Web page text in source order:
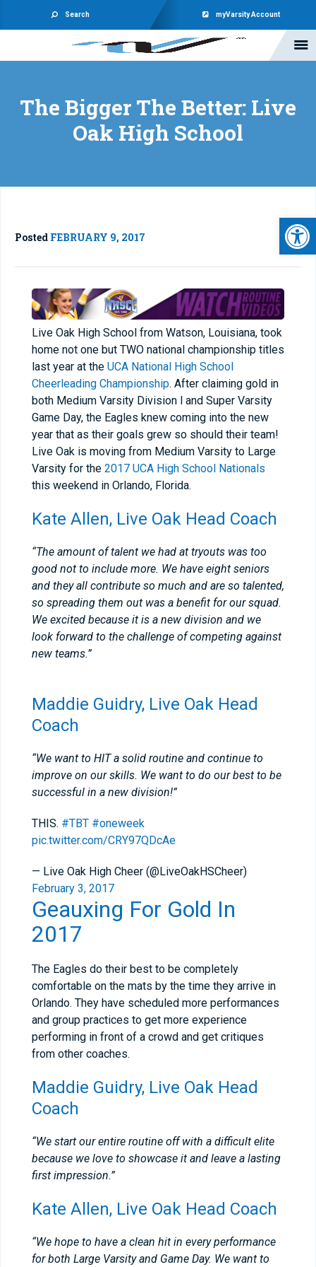
Search myVarsity Account
The Bigger The Better: Live
Oak High School
Posted FEBRUARY 9, 2017
Live Oak High School from Watson, Louisiana, took
home not one but TWO national championship titles
last year at the UCA National High School
Cheerleading Championship. After claiming gold in
both Medium Varsity Division l and Super Varsity
Game Day, the Eagles knew coming into the new
year that as their goals grew so should their team!
Live Oak is moving from Medium Varsity to Large
Varsity for the 2017 UCA High School Nationals
this weekend in Orlando, Florida.
Kate Allen, Live Oak Head Coach
“The amount of talent we had at tryouts was too
good not to include more. We have eight seniors
and they all contribute so much and are so talented,
so spreading them out was a benefit for our squad.
We excited because it is a new division and we
look forward to the challenge of competing against
new teams.”
Maddie Guidry, Live Oak Head
Coach
“We want to HIT a solid routine and continue to
improve on our skills. We want to do our best to be
successful in a new division!”
THIS. #TBT #oneweek
pic.twitter.com/CRY97QDcAe
— Live Oak High Cheer (@LiveOakHSCheer)
February 3, 2017
Geauxing For Gold In
2017
The Eagles do their best to be completely
comfortable on the mats by the time they arrive in
Orlando. They have scheduled more performances
and group practices to get more experience
performing in front of a crowd and get critiques
from other coaches.
Maddie Guidry, Live Oak Head
Coach
“We start our entire routine off with a difficult elite
because we love to showcase it and leave a lasting
first impression.”
Kate Allen, Live Oak Head Coach
“We hope to have a clean hit in every performance
for both Large Varsity and Game Day. We want to